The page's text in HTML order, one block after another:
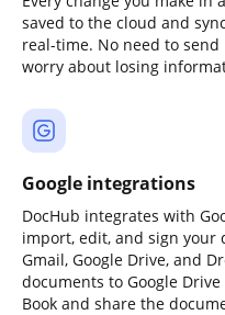
saved to the cloud and
real-time. No need to
worry about losing
Google integrations
DocHub integrates with
import, edit, and sign
Gmail, Google Drive, and
documents to Google
Book and share the